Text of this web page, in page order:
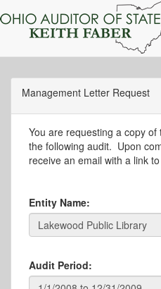
Management Letter Request
You are requesting a copy
the following audit. Upon
receive an email with a link
Entity Name:
Audit Period: